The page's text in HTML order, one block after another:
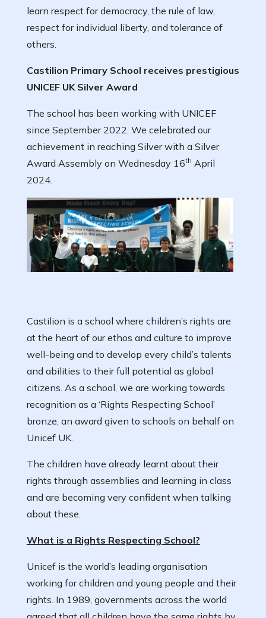
learn respect for democracy, the rule of law,
respect for individual liberty, and tolerance of
others.
Castilion Primary School receives prestigious
UNICEF UK Silver Award
The school has been working with UNICEF
since September 2022. We celebrated our
achievement in reaching Silver with a Silver
Award Assembly on Wednesday 16th April
2024.
Castilion is a school where children’s rights are
at the heart of our ethos and culture to improve
well-being and to develop every child’s talents
and abilities to their full potential as global
citizens. As a school, we are working towards
recognition as a ‘Rights Respecting School’
bronze, an award given to schools on behalf on
Unicef UK.
The children have already learnt about their
rights through assemblies and learning in class
and are becoming very confident when talking
about these.
What is a Rights Respecting School?
Unicef is the world’s leading organisation
working for children and young people and their
rights. In 1989, governments across the world